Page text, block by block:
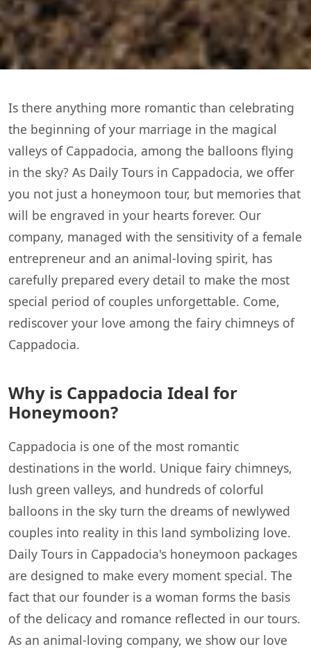
Is there anything more romantic than celebrating
the beginning of your marriage in the magical
valleys of Cappadocia, among the balloons flying
in the sky? As Daily Tours in Cappadocia, we offer
you not just a honeymoon tour, but memories that
will be engraved in your hearts forever. Our
company, managed with the sensitivity of a female
entrepreneur and an animal-loving spirit, has
carefully prepared every detail to make the most
special period of couples unforgettable. Come,
rediscover your love among the fairy chimneys of
Cappadocia.
Why is Cappadocia Ideal for
Honeymoon?
Cappadocia is one of the most romantic
destinations in the world. Unique fairy chimneys,
lush green valleys, and hundreds of colorful
balloons in the sky turn the dreams of newlywed
couples into reality in this land symbolizing love.
Daily Tours in Cappadocia's honeymoon packages
are designed to make every moment special. The
fact that our founder is a woman forms the basis
of the delicacy and romance reflected in our tours.
As an animal-loving company, we show our love